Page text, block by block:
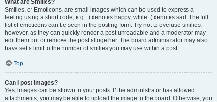
What are Smilies?
Smilies, or Emoticons, are small images which can be used to express a
feeling using a short code, e.g. :) denotes happy, while :( denotes sad. The full
list of emoticons can be seen in the posting form. Try not to overuse smilies,
however, as they can quickly render a post unreadable and a moderator may
edit them out or remove the post altogether. The board administrator may also
have set a limit to the number of smilies you may use within a post.
Top
Can I post images?
Yes, images can be shown in your posts. If the administrator has allowed
attachments, you may be able to upload the image to the board. Otherwise, you